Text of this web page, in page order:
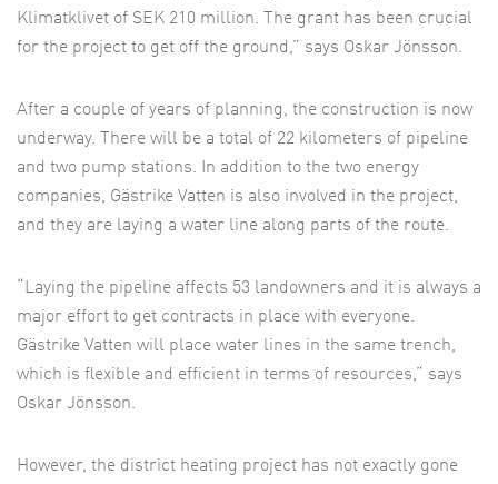
Klimatklivet of SEK 210 million. The grant has been crucial
for the project to get off the ground,” says Oskar Jönsson.
After a couple of years of planning, the construction is now
underway. There will be a total of 22 kilometers of pipeline
and two pump stations. In addition to the two energy
companies, Gästrike Vatten is also involved in the project,
and they are laying a water line along parts of the route.
“Laying the pipeline affects 53 landowners and it is always a
major effort to get contracts in place with everyone.
Gästrike Vatten will place water lines in the same trench,
which is flexible and efficient in terms of resources,” says
Oskar Jönsson.
However, the district heating project has not exactly gone